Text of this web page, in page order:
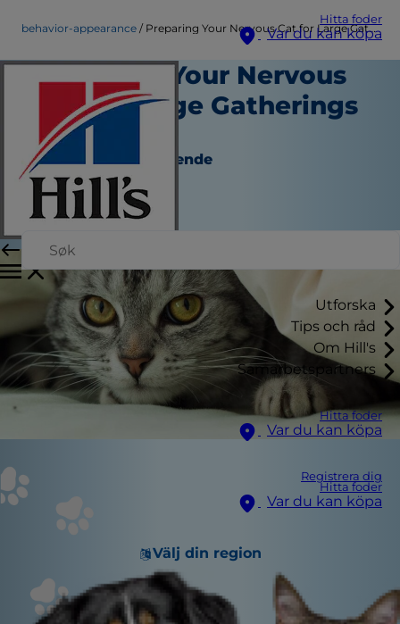
Hitta foder
Var du kan köpa
Utforska
Tips och råd
Om Hill's
Samarbetspartners
Hitta foder
Var du kan köpa
Registrera dig
Hitta foder
Var du kan köpa
Välj din region
behavior-appearance Preparing Your Nervous Cat for Large Gatherings at Home
Preparing Your Nervous
Cat for Large Gatherings
at Home
Beteende och Utseende
Christine O'Brien
Augusti 16, 2016